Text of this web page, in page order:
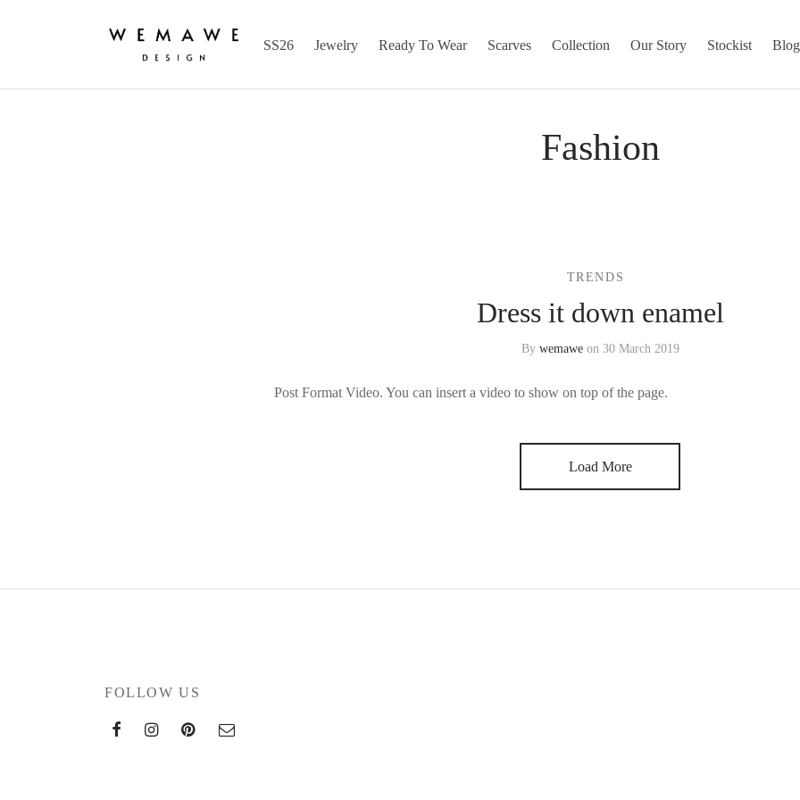
SS26 Jewelry Ready To Wear Scarves Collection Our Story Stockist Blog
Fashion
TRENDS
Dress it down enamel
By wemaweon 30 March 2019
Post Format Video. You can insert a video to show on top of the page.
Load More
FOLLOW US